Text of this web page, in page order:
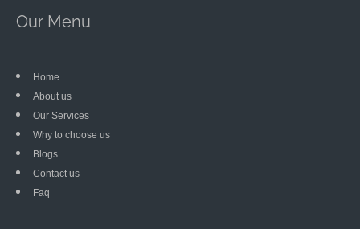
Our Menu
Home
About us
Our Services
Why to choose us
Blogs
Contact us
Faq